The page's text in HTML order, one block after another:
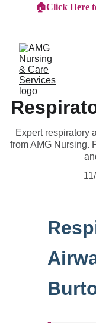
🏠Click Here
Expert respiratory
from AMG Nursing.